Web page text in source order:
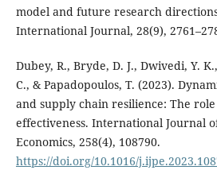
model and future research
International Journal, 28(9),
Dubey, R., Bryde, D. J., Dwivedi, Y.
C., & Papadopoulos, T. (2023).
and supply chain resilience: The
effectiveness. International Journal
Economics, 258(4), 108790.
https://doi.org/10.1016/